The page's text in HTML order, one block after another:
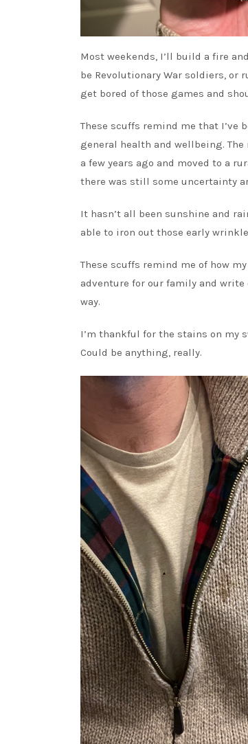
Most weekends, I’ll build a fire
be Revolutionary War soldiers, or
get bored of those games and
These scuffs remind me that I’ve
general health and wellbeing.
a few years ago and moved to a
there was still some uncertainty
It hasn’t all been sunshine and
able to iron out those early
These scuffs remind me of how
adventure for our family and
way.
I’m thankful for the stains on my
Could be anything, really.